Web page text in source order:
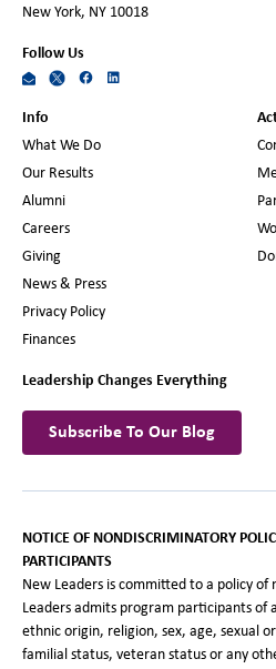
New York, NY 10018
Follow Us
Info
What We Do
Our Results
Alumni
Careers
Giving
News & Press
Privacy Policy
Finances
Leadership Changes Everything
Subscribe To Our Blog
NOTICE OF NONDISCRIMINATORY
PARTICIPANTS
New Leaders is committed to a policy
Leaders admits program participants of
ethnic origin, religion, sex, age, sexual
familial status, veteran status or any